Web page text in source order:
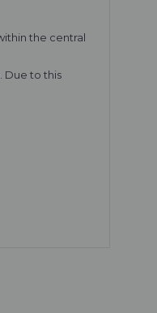
the central
Due to this